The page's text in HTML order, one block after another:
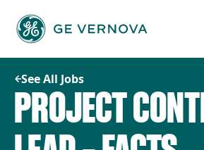
content
See All Jobs
PROJECT